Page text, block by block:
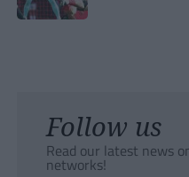
Follow us
Read our latest news
networks!